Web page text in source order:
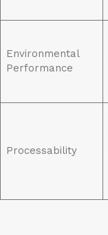
Environmental
Performance
Processability